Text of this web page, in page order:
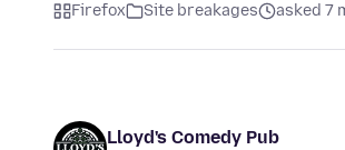
Firefox Site breakages asked 7
Lloyd's Comedy Pub